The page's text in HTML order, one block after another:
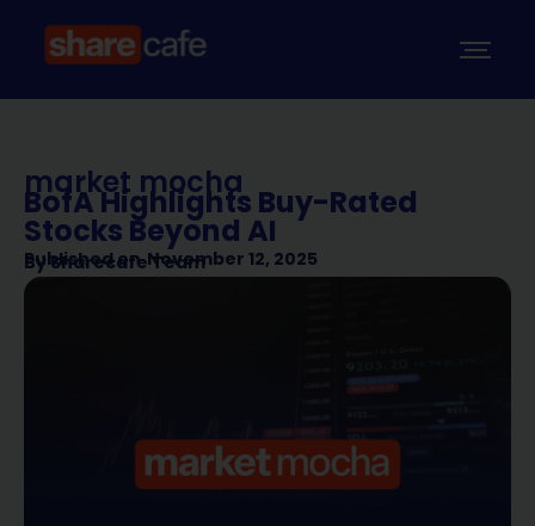
market mocha
BofA Highlights Buy-Rated
Stocks Beyond AI
Published on November 12, 2025
BySharecafe Team